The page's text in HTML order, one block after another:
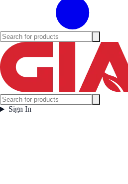
Sign In